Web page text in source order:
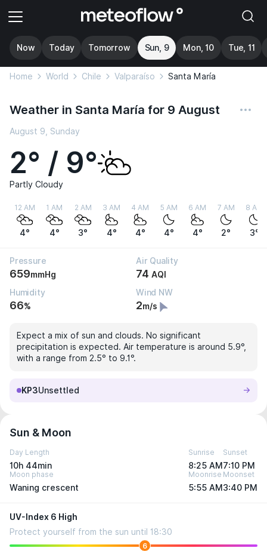
Now Today Tomorrow Sun, 9 Mon, 10 Tue, 11
Home World Chile Valparaíso Santa María
Weather in Santa María for 9 August
August 9, Sunday
2° / 9°
Partly Cloudy
12 AM
4°
1 AM
4°
2 AM
3°
3 AM
4°
4 AM
4°
5 AM
4°
6 AM
4°
7 AM
2°
8 AM
3°
Pressure
659mmHg
Air Quality
74 AQI
Humidity
66%
Wind NW
2m/s
Expect a mix of sun and clouds. No significant
precipitation is expected. Air temperature is around 5.9°,
with a range from 2.5° to 9.1°.
KP3Unsettled
Sun & Moon
Day Length
10h 44min
Sunrise
8:25 AM
Sunset
7:10 PM
Moon phase
Waning crescent
Moonrise
5:55 AM
Moonset
3:40 PM
UV-Index 6 High
Protect yourself from the sun until 18:30
6